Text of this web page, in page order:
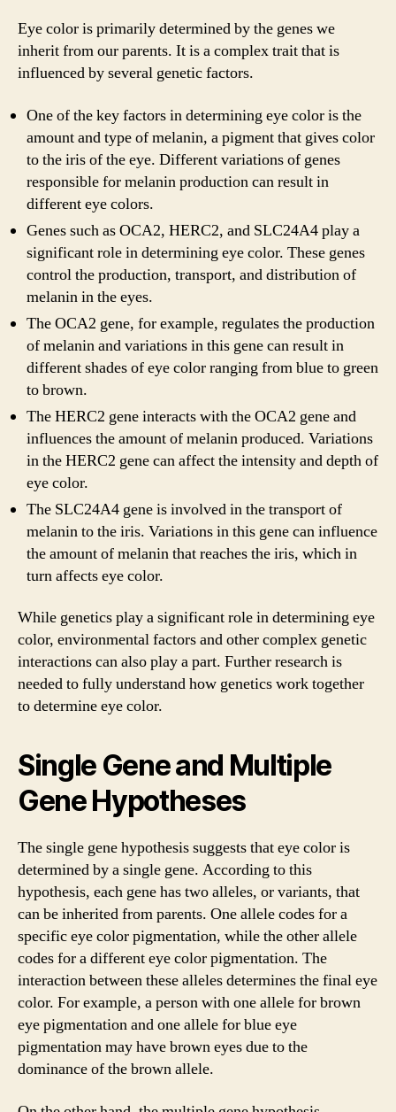
Eye color is primarily determined by the genes we
inherit from our parents. It is a complex trait that is
influenced by several genetic factors.
One of the key factors in determining eye color is the
amount and type of melanin, a pigment that gives color
to the iris of the eye. Different variations of genes
responsible for melanin production can result in
different eye colors.
Genes such as OCA2, HERC2, and SLC24A4 play a
significant role in determining eye color. These genes
control the production, transport, and distribution of
melanin in the eyes.
The OCA2 gene, for example, regulates the production
of melanin and variations in this gene can result in
different shades of eye color ranging from blue to green
to brown.
The HERC2 gene interacts with the OCA2 gene and
influences the amount of melanin produced. Variations
in the HERC2 gene can affect the intensity and depth of
eye color.
The SLC24A4 gene is involved in the transport of
melanin to the iris. Variations in this gene can influence
the amount of melanin that reaches the iris, which in
turn affects eye color.
While genetics play a significant role in determining eye
color, environmental factors and other complex genetic
interactions can also play a part. Further research is
needed to fully understand how genetics work together
to determine eye color.
Single Gene and Multiple
Gene Hypotheses
The single gene hypothesis suggests that eye color is
determined by a single gene. According to this
hypothesis, each gene has two alleles, or variants, that
can be inherited from parents. One allele codes for a
specific eye color pigmentation, while the other allele
codes for a different eye color pigmentation. The
interaction between these alleles determines the final eye
color. For example, a person with one allele for brown
eye pigmentation and one allele for blue eye
pigmentation may have brown eyes due to the
dominance of the brown allele.